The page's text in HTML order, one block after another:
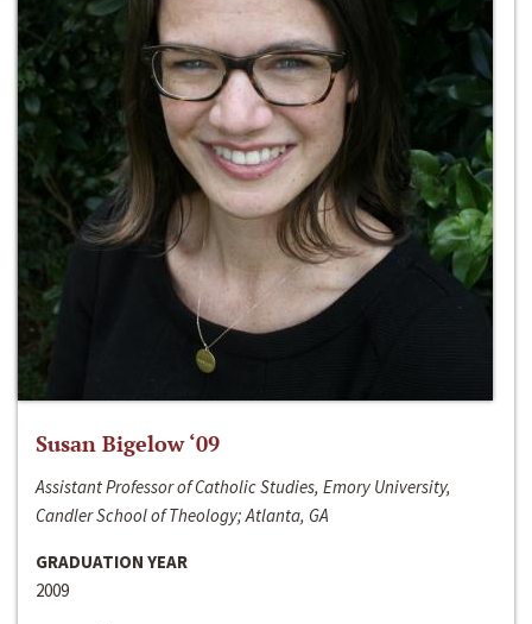
Susan Bigelow ‘09
Assistant Professor of Catholic Studies, Emory University,
Candler School of Theology; Atlanta, GA
GRADUATION YEAR
2009